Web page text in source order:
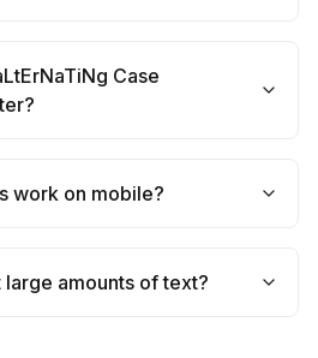
Case
work on mobile?
large amounts of text?